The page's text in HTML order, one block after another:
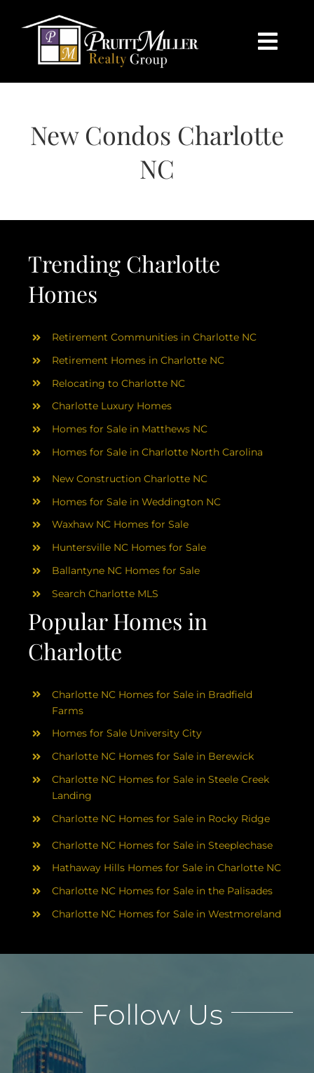
content
HOME
SEARCH
SELL
CHARLOTTE
ABOUT
RESOURCES
BLOG
CONTACT
New Condos Charlotte
NC
Trending Charlotte
Homes
Popular Homes in
Charlotte
Retirement Communities in Charlotte NC
Retirement Homes in Charlotte NC
Relocating to Charlotte NC
Charlotte Luxury Homes
Homes for Sale in Matthews NC
Homes for Sale in Charlotte North Carolina
New Construction Charlotte NC
Homes for Sale in Weddington NC
Waxhaw NC Homes for Sale
Huntersville NC Homes for Sale
Ballantyne NC Homes for Sale
Search Charlotte MLS
Charlotte NC Homes for Sale in Bradfield
Farms
Homes for Sale University City
Charlotte NC Homes for Sale in Berewick
Charlotte NC Homes for Sale in Steele Creek
Landing
Charlotte NC Homes for Sale in Rocky Ridge
Charlotte NC Homes for Sale in Steeplechase
Hathaway Hills Homes for Sale in Charlotte NC
Charlotte NC Homes for Sale in the Palisades
Charlotte NC Homes for Sale in Westmoreland
Follow Us